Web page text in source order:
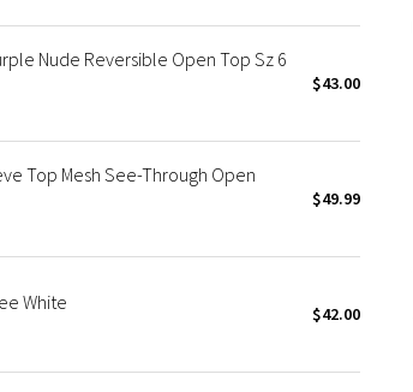
Nude Reversible Open Top Sz 6
$43.00
Top Mesh See-Through Open
$49.99
White $42.00